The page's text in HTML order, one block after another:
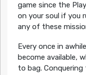
game since the
on your soul if you
any of these
Every once in
become available,
to bag. Conquering